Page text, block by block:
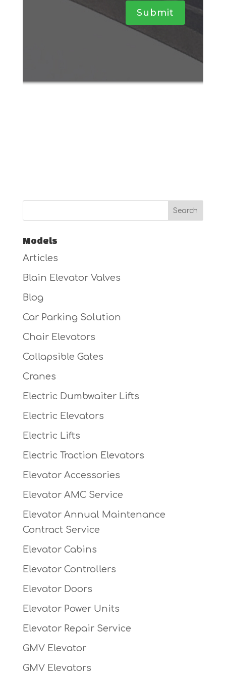
Submit
Models
Articles
Blain Elevator Valves
Blog
Car Parking Solution
Chair Elevators
Collapsible Gates
Cranes
Electric Dumbwaiter Lifts
Electric Elevators
Electric Lifts
Electric Traction Elevators
Elevator Accessories
Elevator AMC Service
Elevator Annual Maintenance
Contract Service
Elevator Cabins
Elevator Controllers
Elevator Doors
Elevator Power Units
Elevator Repair Service
GMV Elevator
GMV Elevators